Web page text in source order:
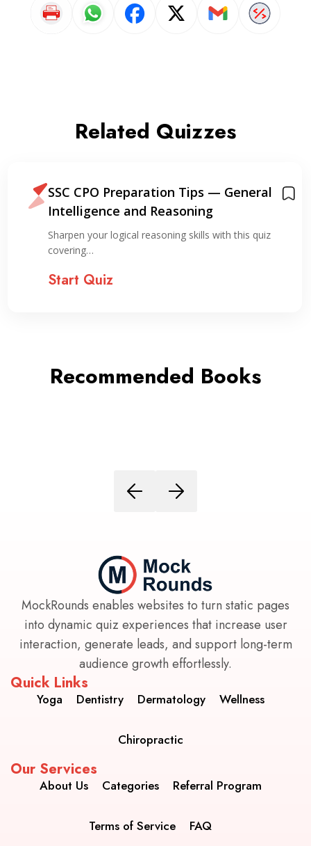
Related Quizzes
SSC CPO Preparation Tips — General
Intelligence and Reasoning
Sharpen your logical reasoning skills with this quiz
covering…
Start Quiz
Recommended Books
MockRounds enables websites to turn static pages
into dynamic quiz experiences that increase user
interaction, generate leads, and support long-term
audience growth effortlessly.
Quick Links
Yoga Dentistry Dermatology Wellness
Chiropractic
Our Services
About Us Categories Referral Program
Terms of Service FAQ